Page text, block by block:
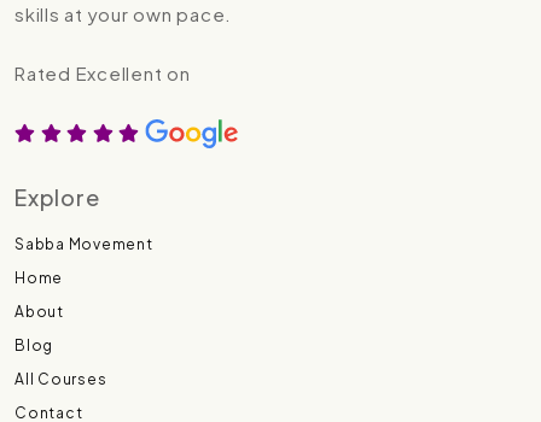
skills at your own pace.
Rated Excellent on
Explore
Sabba Movement
Home
About
Blog
All Courses
Contact